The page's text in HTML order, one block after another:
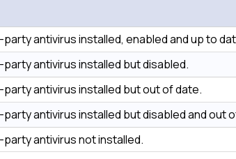
party antivirus installed, enabled and up to
party antivirus installed but disabled.
party antivirus installed but out of date.
party antivirus installed but disabled and out
party antivirus not installed.